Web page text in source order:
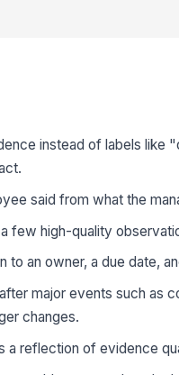
instead of labels like
said from what the
few high-quality
to an owner, a due date,
major events such as
changes.
a reflection of evidence